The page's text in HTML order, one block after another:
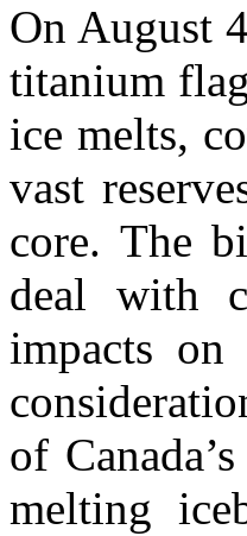
On August
titanium
ice melts,
vast
core. The
deal with
impacts on
of
melting